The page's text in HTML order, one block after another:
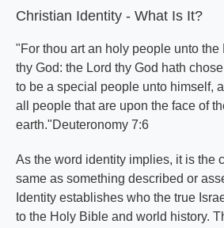
Christian
Christian Identity - What Is It?
"For thou art an holy people unto the
thy God: the Lord thy God hath
to be a special people unto himself,
all people that are upon the face of
earth."Deuteronomy 7:6
As the word identity implies, it is the
same as something described or
Identity establishes who the true
to the Holy Bible and world history.